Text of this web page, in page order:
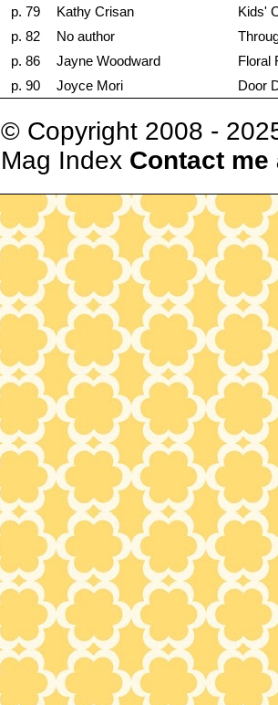
p. 79
Kathy Crisan
Kids'
p. 82
No author
p. 86
Jayne Woodward
Floral
p. 90
Joyce Mori Door
© Copyright 2008 -
Mag Index Contact